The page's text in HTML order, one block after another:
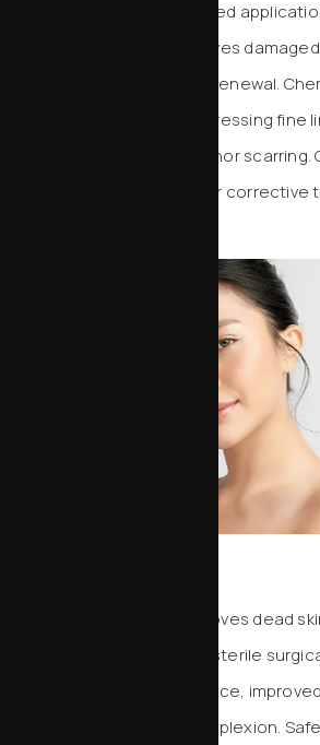
exfoliation. Using a controlled
acids, this treatment removes
stimulates healthy cellular renewal.
tone and texture while addressing fine
hyperpigmentation, and minor
light refreshment to deeper corrective
This gentle treatment removes dead
hair (“peach fuzz”) using a sterile
an instantly smoother surface,
and a radiant, polished complexion.